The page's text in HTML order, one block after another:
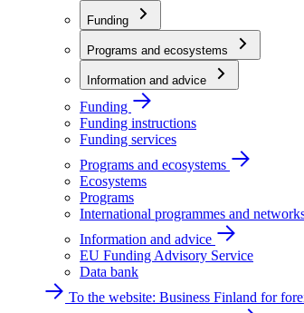
Funding
Programs and ecosystems
Information and advice
Funding
Funding instructions
Funding services
Programs and ecosystems
Ecosystems
Programs
International programmes and
Information and advice
EU Funding Advisory Service
Data bank
To the website: Business Finland for